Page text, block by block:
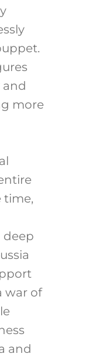
and
more
time,
deep
war of
and